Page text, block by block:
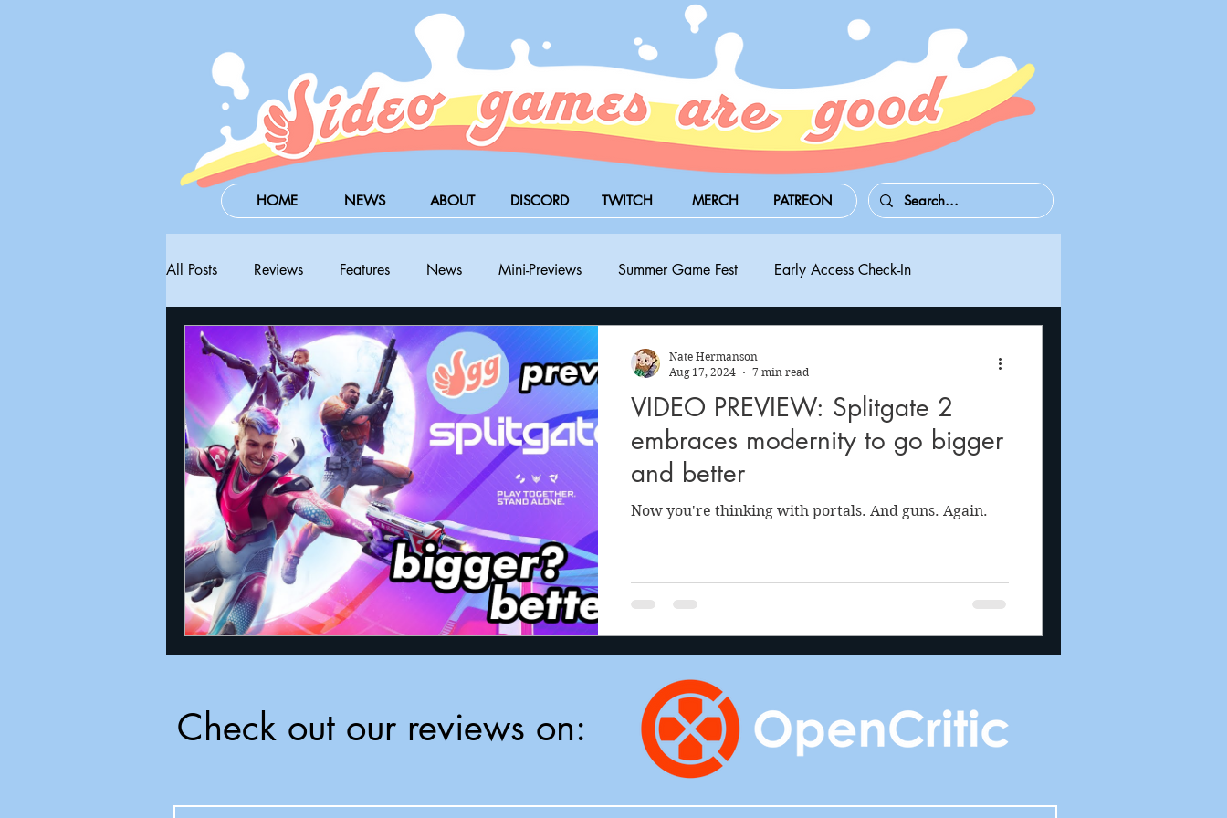
HOME NEWS ABOUT DISCORD TWITCH MERCH PATREON
All Posts Reviews Features News Mini-Previews Summer Game Fest Early Access Check-In
Steam Next Fest PAX West BitSummit
Announcements Nate Hermanson Julie Cooper
VIDEO PREVIEW: Splitgate 2
embraces modernity to go bigger
and better
Now you're thinking with portals. And guns. Again.
Nate Hermanson
Aug 17, 2024
7 min read
Check out our reviews on: